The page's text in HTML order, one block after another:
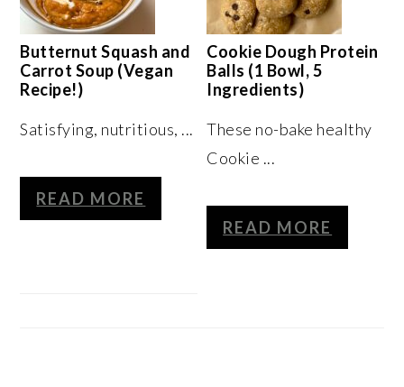
Butternut Squash and
Carrot Soup (Vegan
Recipe!)
Satisfying, nutritious, ...
READ MORE
Cookie Dough Protein
Balls (1 Bowl, 5
Ingredients)
These no-bake healthy
Cookie ...
READ MORE